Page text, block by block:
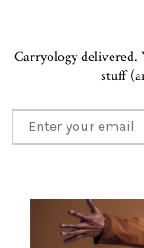
Carryology delivered.
stuff